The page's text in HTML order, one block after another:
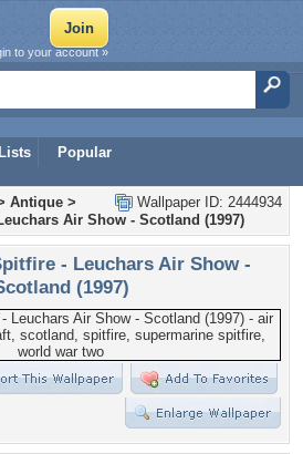
Lists Popular
to your account »
Wallpaper ID: 2444934
Antique >
Air Show - Scotland (1997)
- Leuchars Air Show -
(1997)